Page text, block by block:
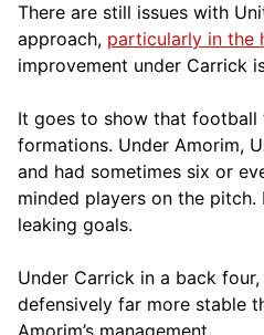
There are still issues with
approach, particularly in the
improvement under Carrick
It goes to show that
formations. Under Amorim,
and had sometimes six or
minded players on the
leaking goals.
Under Carrick in a back
defensively far more stable